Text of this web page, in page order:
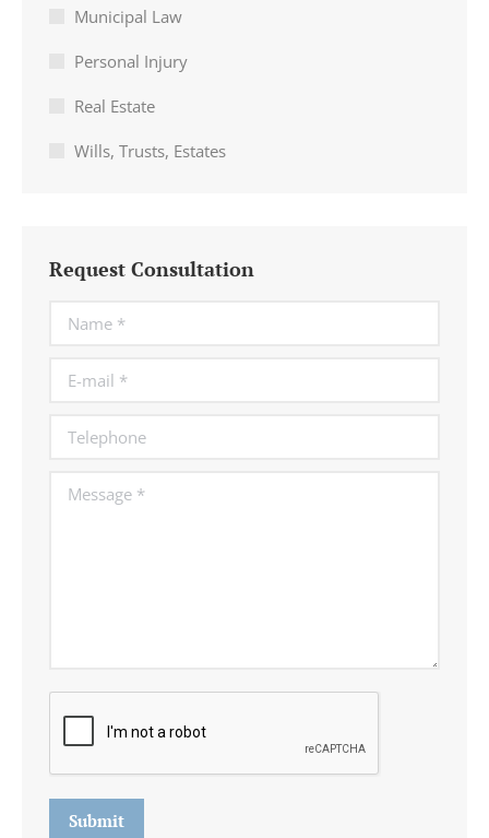
Municipal Law
Personal Injury
Real Estate
Wills, Trusts, Estates
Request Consultation
Name *
E-mail *
Telephone
Message *
Submit